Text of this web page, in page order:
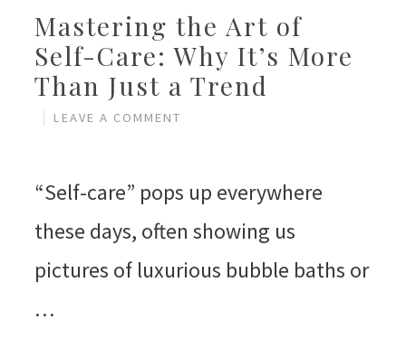
Mastering the Art of
Self-Care: Why It’s More
Than Just a Trend
LEAVE A COMMENT
“Self-care” pops up everywhere
these days, often showing us
pictures of luxurious bubble baths or
…